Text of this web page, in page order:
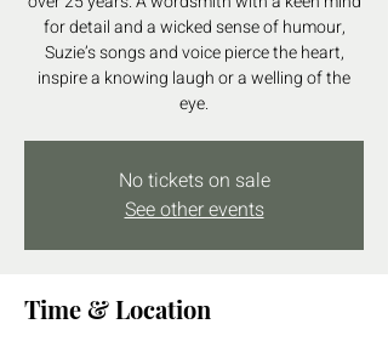
for detail and a wicked sense of humour,
Suzie’s songs and voice pierce the heart,
inspire a knowing laugh or a welling of the
eye.
No tickets on sale
See other events
Time & Location